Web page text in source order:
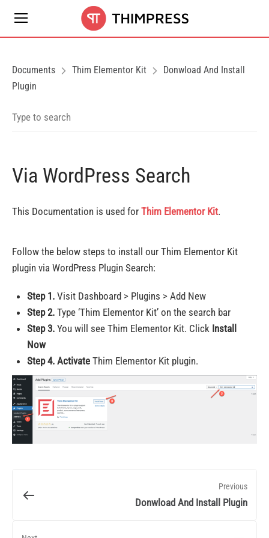
Documents Thim Elementor Kit
Donwload And Install
Plugin
Via WordPress Search
This Documentation is used for Thim Elementor Kit.
Follow the below steps to install our Thim Elementor Kit
plugin via WordPress Plugin Search:
Step 1. Visit Dashboard > Plugins > Add New
Step 2. Type ‘Thim Elementor Kit’ on the search bar
Step 3. You will see Thim Elementor Kit. Click Install
Now
Step 4. Activate Thim Elementor Kit plugin.
Previous
Donwload And Install Plugin